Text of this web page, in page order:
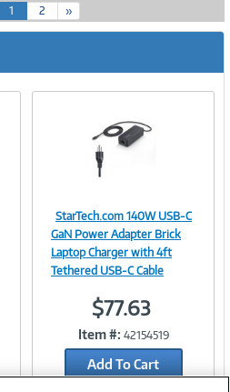
1(
c
r
e
2 »
Image
Link
StarTech.com 140W USB-C
GaN Power Adapter Brick
Laptop Charger with 4ft
Tethered USB-C Cable
$77.63
Item #: 42154519
Add To Cart